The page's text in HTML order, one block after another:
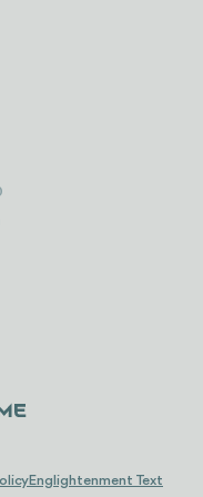
Englightenment Text